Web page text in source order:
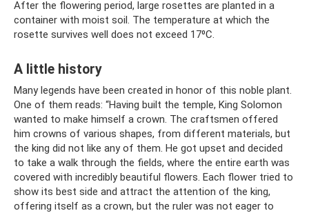
After the flowering period, large rosettes are planted in a
container with moist soil. The temperature at which the
rosette survives well does not exceed 17⁰C.
A little history
Many legends have been created in honor of this noble plant.
One of them reads: “Having built the temple, King Solomon
wanted to make himself a crown. The craftsmen offered
him crowns of various shapes, from different materials, but
the king did not like any of them. He got upset and decided
to take a walk through the fields, where the entire earth was
covered with incredibly beautiful flowers. Each flower tried to
show its best side and attract the attention of the king,
offering itself as a crown, but the ruler was not eager to